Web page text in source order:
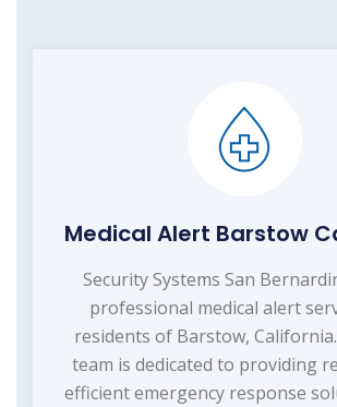
Medical Alert Barstow
Security Systems San
professional medical alert
residents of Barstow,
team is dedicated to providing
efficient emergency response